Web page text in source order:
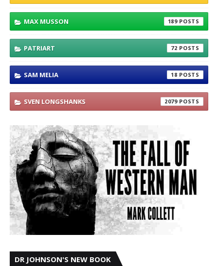
MAX MUSSON 189
PATRIART 72
SAM MELIA 18
SVEN LONGSHANKS 2079
DR JOHNSON'S NEW BOOK